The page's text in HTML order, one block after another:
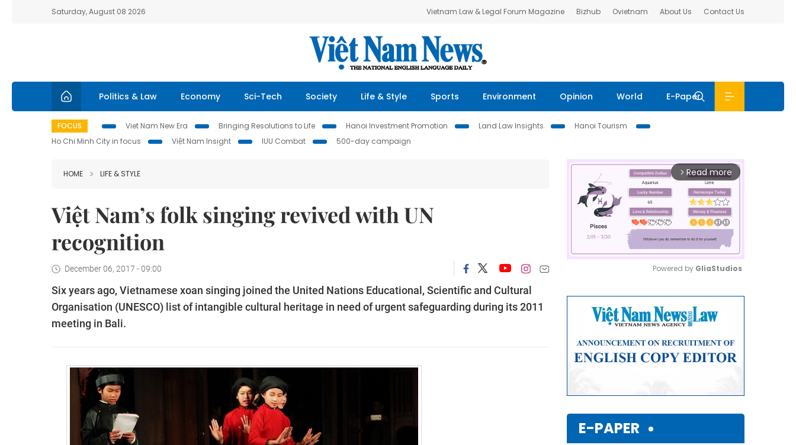
Saturday, August 08 2026 Vietnam Law & Legal Forum Magazine Bizhub Ovietnam About Us Contact Us
Politics & Law Economy Sci-Tech Society Life & Style Sports Environment Opinion World E-Paper
FOCUS Viet Nam New Era Bringing Resolutions to Life Hanoi Investment Promotion Land Law Insights
Hanoi Tourism
Ho Chi Minh City in focus
Việt Nam Insight IUU Combat 500-day campaign
HOME LIFE & STYLE
Việt Nam’s folk singing revived with UN
recognition
December 06, 2017 - 09:00
Six years ago, Vietnamese xoan singing joined the United Nations Educational, Scientific and Cultural
Organisation (UNESCO) list of intangible cultural heritage in need of urgent safeguarding during its 2011
meeting in Bali.
arrow_forward_ios Read more
Powered by GliaStudios
E-PAPER